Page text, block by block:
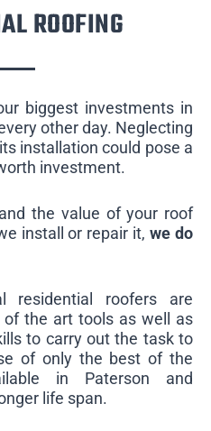
ROOFING
biggest investments in
other day. Neglecting
installation could pose a
investment.
the value of your roof
install or repair it,we do
residential roofers are
the art tools as well as
to carry out the task to
of only the best of the
in Paterson and
life span.